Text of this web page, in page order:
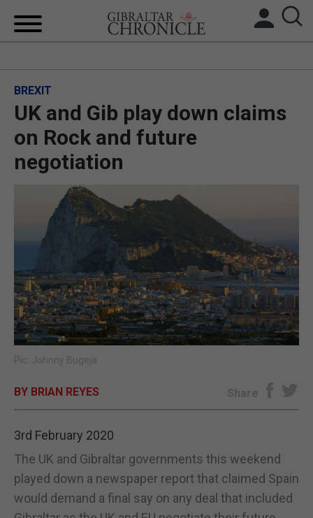
BREXIT
UK/SPAIN NEWS
FEATURES
SPORTS
OPINION & ANALYSIS
SUBSCRIBE
E-EDITION
BREXIT
UK and Gib play down claims
on Rock and future
negotiation
Pic: Johnny Bugeja
BY BRIAN REYES Share
3rd February 2020
The UK and Gibraltar governments this weekend
played down a newspaper report that claimed Spain
would demand a final say on any deal that included